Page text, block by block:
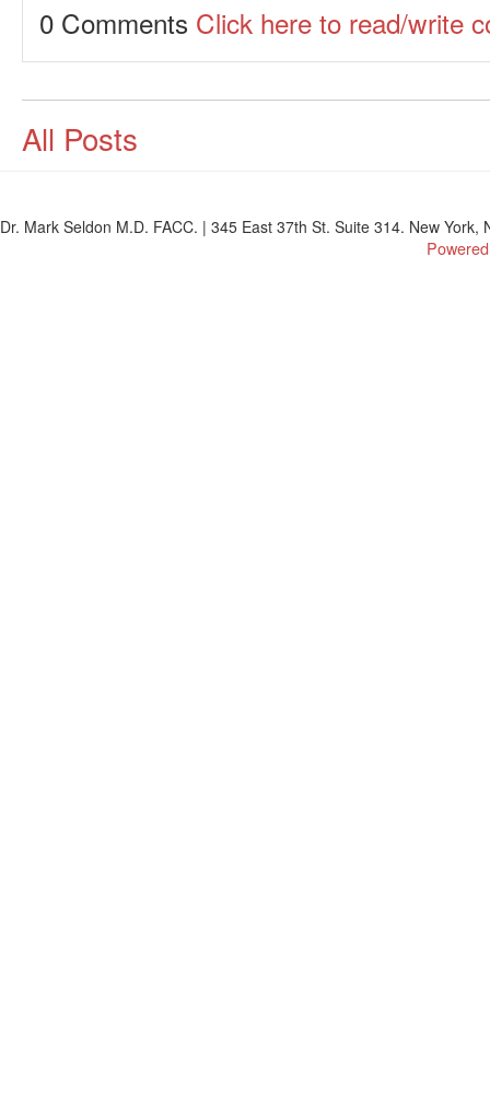
0 Comments Click here to read/write
All Posts
Dr. Mark Seldon M.D. FACC. | 345 East 37th St. Suite 314. New York,